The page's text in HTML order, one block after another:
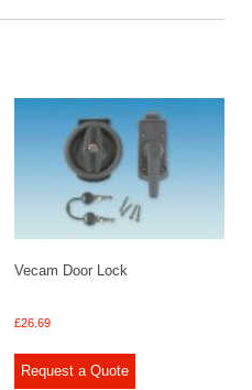
Vecam Door Lock
£26.69
Request a Quote